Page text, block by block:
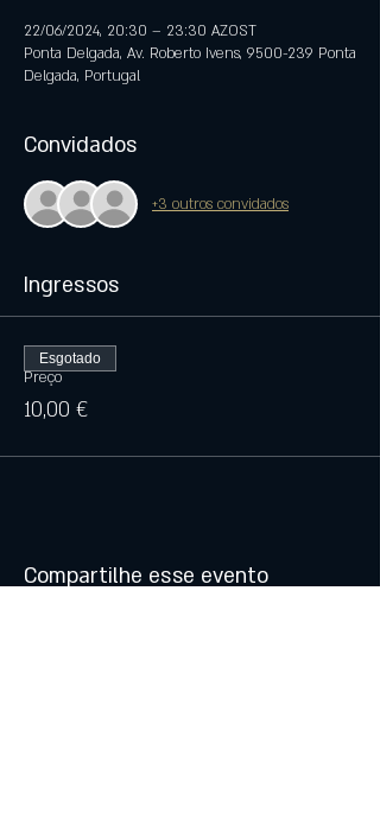
22/06/2024, 20:30 – 23:30 AZOST
Ponta Delgada, Av. Roberto Ivens, 9500-239 Ponta
Delgada, Portugal
Convidados
+3 outros convidados
Ingressos
Preço
10,00 €
Esgotado
Compartilhe esse evento